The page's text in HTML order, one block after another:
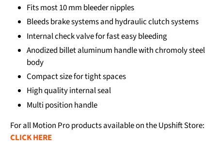
Fits most 10 mm bleeder nipples
Bleeds brake systems and hydraulic clutch systems
Internal check valve for fast easy bleeding
Anodized billet aluminum handle with chromoly steel
body
Compact size for tight spaces
High quality internal seal
Multi position handle
For all Motion Pro products available on the Upshift Store:
CLICK HERE